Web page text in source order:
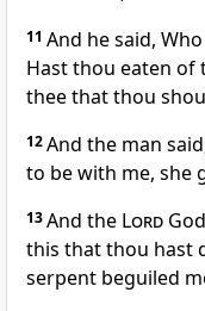
11 And he said,
Hast thou eaten of
thee that thou
12And the man
to be with me, she
13And the Lord
this that thou hast
serpent beguiled